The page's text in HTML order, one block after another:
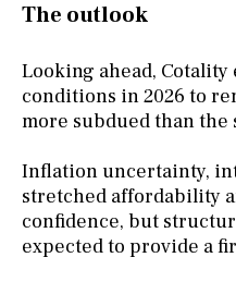
The outlook
Looking ahead,
conditions in 2026 to
more subdued than the
Inflation uncertainty,
stretched affordability
confidence, but
expected to provide a